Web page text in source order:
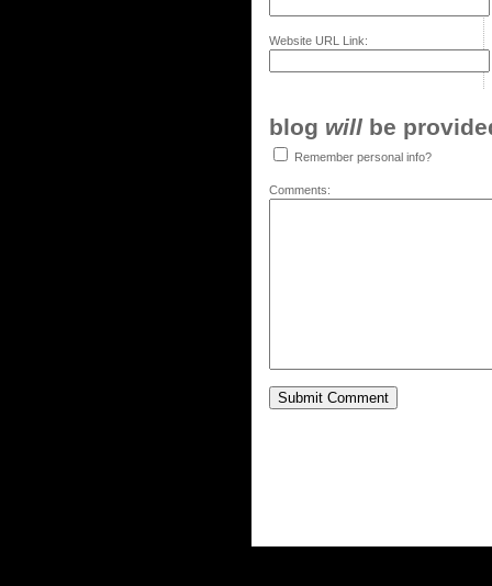
Website URL Link:
blog will be
Remember personal info?
Comments: